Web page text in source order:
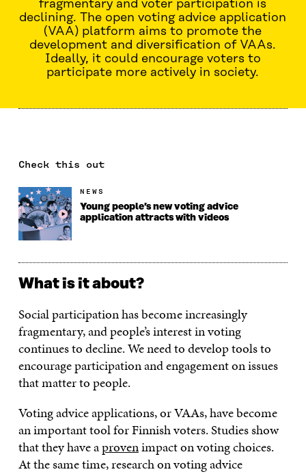
fragmentary and voter participation is
declining. The open voting advice application
(VAA) platform aims to promote the
development and diversification of VAAs.
Ideally, it could encourage voters to
participate more actively in society.
Check this out
NEWS
Young people’s new voting advice
application attracts with videos
What is it about?
Social participation has become increasingly
fragmentary, and people’s interest in voting
continues to decline. We need to develop tools to
encourage participation and engagement on issues
that matter to people.
Voting advice applications, or VAAs, have become
an important tool for Finnish voters. Studies show
that they have aprovenimpact on voting choices.
At the same time, research on voting advice